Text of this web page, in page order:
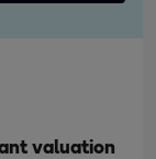
valuation